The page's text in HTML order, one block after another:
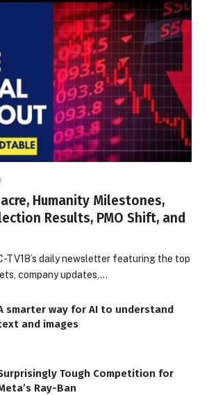
Humanity Milestones,
Results, PMO Shift, and
TV18’s daily newsletter featuring the top
company updates,…
smarter way for AI to understand
and images
Tough Competition for
Ray-Ban